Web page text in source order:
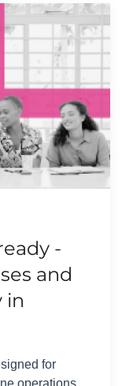
-
and
in
for
operations